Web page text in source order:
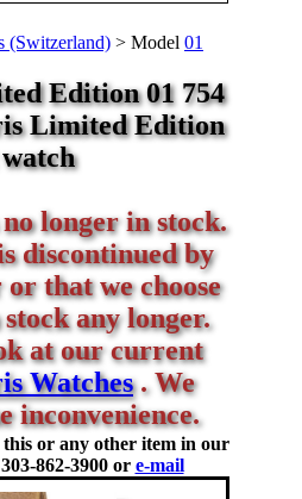
(Switzerland) > Model 01
Edition 01 754
Limited Edition
longer in stock.
discontinued by
that we choose
any longer.
at our current
Watches. We
inconvenience.
or any other item in our
303-862-3900 or e-mail